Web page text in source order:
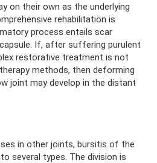
on their own as the underlying
rehabilitation is
process entails scar
If, after suffering purulent
restorative treatment is not
methods, then deforming
joint may develop in the distant
in other joints, bursitis of the
several types. The division is